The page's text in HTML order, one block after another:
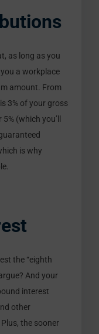
as long as you
a workplace
amount. From
3% of your gross
(which you’ll
is why
the “eighth
And your
interest
other
the sooner